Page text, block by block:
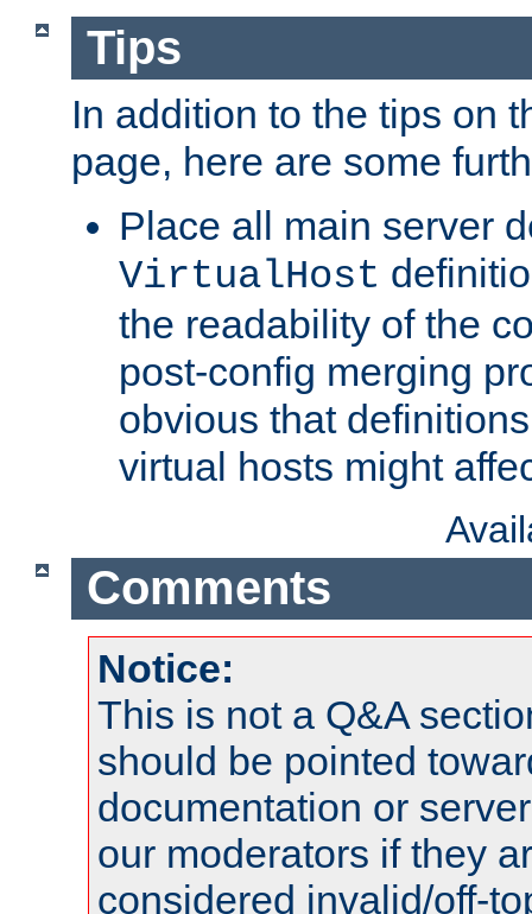
Tips
In addition to the tips on
page, here are some
Place all main server
VirtualHost
the readability of the
post-config merging
obvious that
virtual hosts might
Comments
Notice:
This is not a Q&A
should be pointed
documentation or
our moderators if they
considered invalid/off-